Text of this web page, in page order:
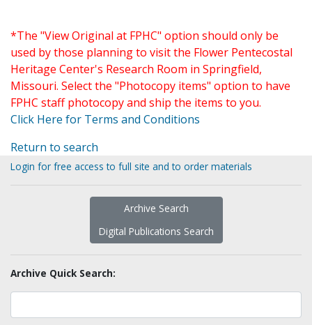
*The "View Original at FPHC" option should only be
used by those planning to visit the Flower Pentecostal
Heritage Center's Research Room in Springfield,
Missouri. Select the "Photocopy items" option to have
FPHC staff photocopy and ship the items to you.
Click Here for Terms and Conditions
Return to search
Login for free access to full site and to order materials
Archive Search
Digital Publications Search
Archive Quick Search: